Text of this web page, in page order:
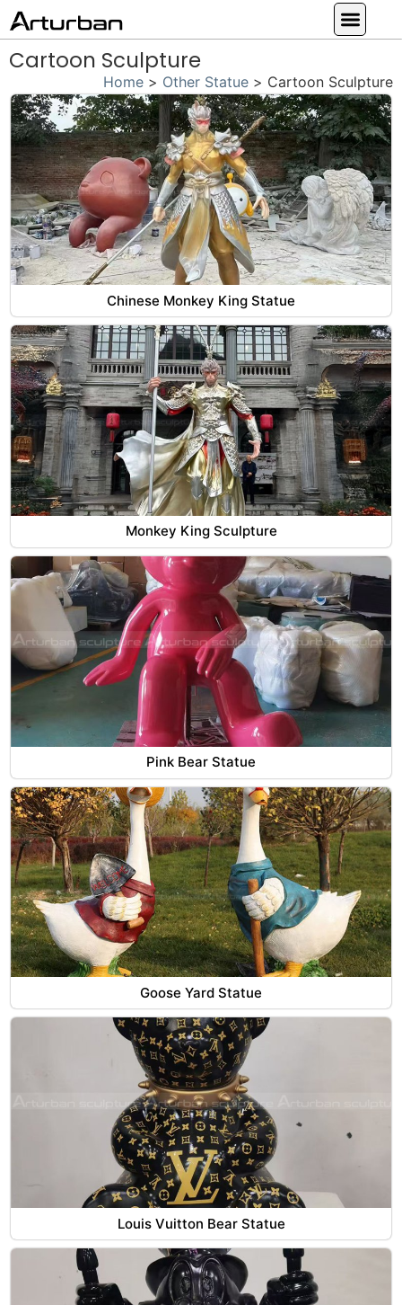
Cartoon Sculpture
Home > Other Statue > Cartoon Sculpture
Chinese Monkey King Statue
Monkey King Sculpture
Pink Bear Statue
Goose Yard Statue
Louis Vuitton Bear Statue